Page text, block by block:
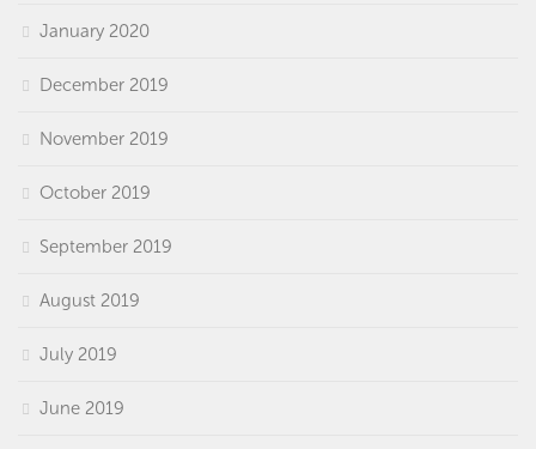
January 2020
December 2019
November 2019
October 2019
September 2019
August 2019
July 2019
June 2019